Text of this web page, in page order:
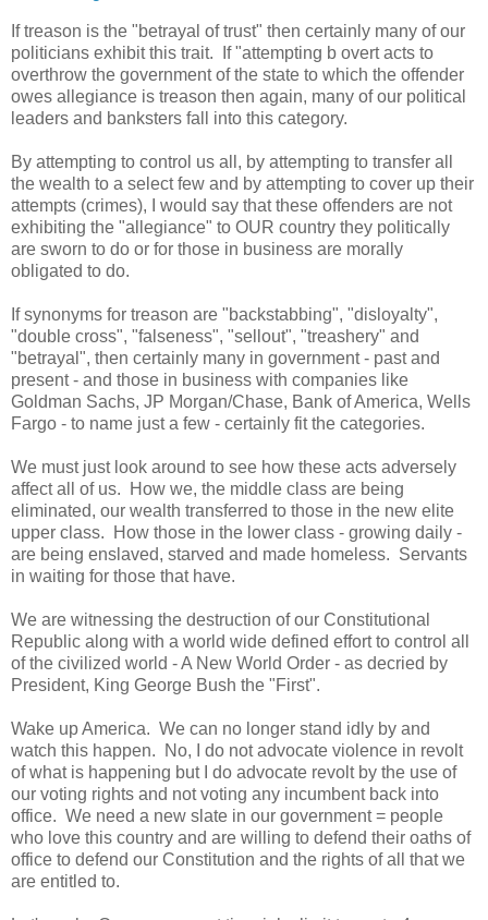
If treason is the "betrayal of trust" then certainly many of our
politicians exhibit this trait. If "attempting b overt acts to
overthrow the government of the state to which the offender
owes allegiance is treason then again, many of our political
leaders and banksters fall into this category.
By attempting to control us all, by attempting to transfer all
the wealth to a select few and by attempting to cover up their
attempts (crimes), I would say that these offenders are not
exhibiting the "allegiance" to OUR country they politically
are sworn to do or for those in business are morally
obligated to do.
If synonyms for treason are "backstabbing", "disloyalty",
"double cross", "falseness", "sellout", "treashery" and
"betrayal", then certainly many in government - past and
present - and those in business with companies like
Goldman Sachs, JP Morgan/Chase, Bank of America, Wells
Fargo - to name just a few - certainly fit the categories.
We must just look around to see how these acts adversely
affect all of us. How we, the middle class are being
eliminated, our wealth transferred to those in the new elite
upper class. How those in the lower class - growing daily -
are being enslaved, starved and made homeless. Servants
in waiting for those that have.
We are witnessing the destruction of our Constitutional
Republic along with a world wide defined effort to control all
of the civilized world - A New World Order - as decried by
President, King George Bush the "First".
Wake up America. We can no longer stand idly by and
watch this happen. No, I do not advocate violence in revolt
of what is happening but I do advocate revolt by the use of
our voting rights and not voting any incumbent back into
office. We need a new slate in our government = people
who love this country and are willing to defend their oaths of
office to defend our Constitution and the rights of all that we
are entitled to.